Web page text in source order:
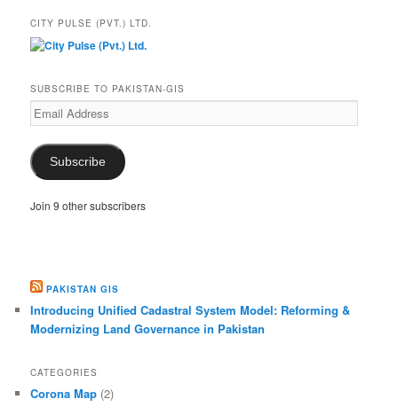
CITY PULSE (PVT.) LTD.
SUBSCRIBE TO PAKISTAN-GIS
Email
Address
Subscribe
Join 9 other subscribers
PAKISTAN GIS
Introducing Unified Cadastral System Model: Reforming &
Modernizing Land Governance in Pakistan
CATEGORIES
Corona Map (2)